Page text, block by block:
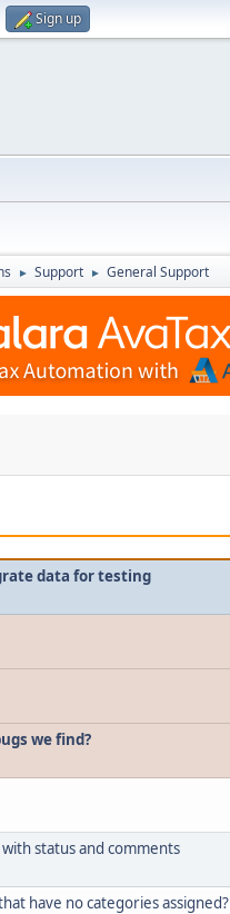
Sign up
► Support ► General Support
data for testing
we find?
status and comments
have no categories assigned?